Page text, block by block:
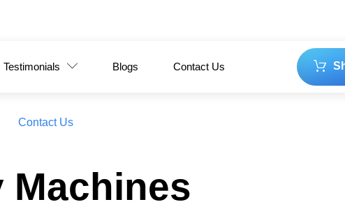
Testimonials Blogs Contact Us
Contact Us
Machines